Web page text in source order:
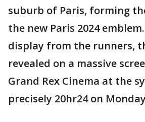
suburb of Paris, forming
the new Paris 2024
display from the runners,
revealed on a massive
Grand Rex Cinema at the
precisely 20hr24 on